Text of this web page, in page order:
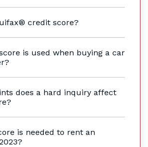
credit score?
is used when buying a car
does a hard inquiry affect
is needed to rent an